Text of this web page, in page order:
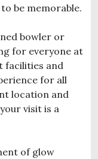
be memorable.
bowler or
for everyone at
facilities and
for all
location and
visit is a
of glow